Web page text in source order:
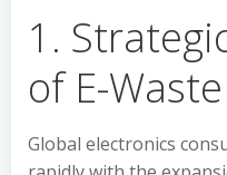
1.
of E-
Global electronics